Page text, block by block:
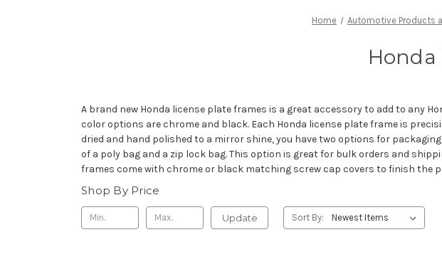
Home Automotive Products
Honda
A brand new Honda license plate frames is a great accessory to add to any
color options are chrome and black. Each Honda license plate frame is
dried and hand polished to a mirror shine, you have two options for
of a poly bag and a zip lock bag. This option is great for bulk orders and
frames come with chrome or black matching screw cap covers to finish the
Shop By Price
Update Sort By: